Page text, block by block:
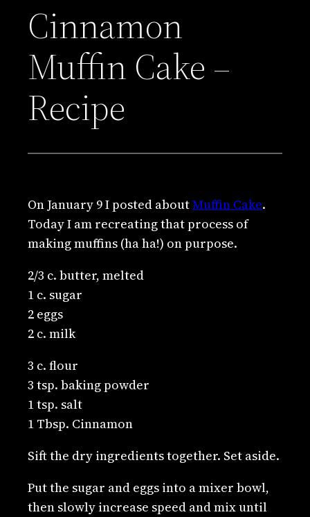
Cinnamon
Muffin Cake –
Recipe
On January 9 I posted aboutMuffin Cake.
Today I am recreating that process of
making muffins (ha ha!) on purpose.
2/3 c. butter, melted
1 c. sugar
2 eggs
2 c. milk
3 c. flour
3 tsp. baking powder
1 tsp. salt
1 Tbsp. Cinnamon
Sift the dry ingredients together. Set aside.
Put the sugar and eggs into a mixer bowl,
then slowly increase speed and mix until